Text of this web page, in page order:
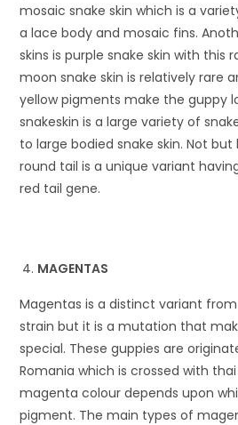
mosaic snake skin which is a
a lace body and mosaic fins.
skins is purple snake skin with this
moon snake skin is relatively rare
yellow pigments make the guppy
snakeskin is a large variety of
to large bodied snake skin. Not but
round tail is a unique variant
red tail gene.
MAGENTAS
Magentas is a distinct variant
strain but it is a mutation that
special. These guppies are
Romania which is crossed with
magenta colour depends upon
pigment. The main types of